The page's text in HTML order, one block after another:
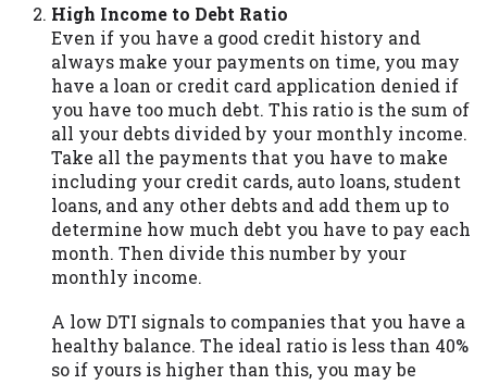
High Income to Debt Ratio
Even if you have a good credit history and
always make your payments on time, you may
have a loan or credit card application denied if
you have too much debt. This ratio is the sum of
all your debts divided by your monthly income.
Take all the payments that you have to make
including your credit cards, auto loans, student
loans, and any other debts and add them up to
determine how much debt you have to pay each
month. Then divide this number by your
monthly income.
A low DTI signals to companies that you have a
healthy balance. The ideal ratio is less than 40%
so if yours is higher than this, you may be
brand and web site using unsolicited email
messages. Violation of this policy will
cause partnership termination and further
actions permitted by the law. If you feel
you have been sent unsolicited messages
promoting our brand or website and would
like to register a complaint, please refer to
our Privacy Policy. We will investigate all
complaints and take necessary action.
Availability:Residents of some states
may not qualify for loans provided by the
lenders and third-parties they are
connected with on this website. Our
website makes no warranties, guarantees,